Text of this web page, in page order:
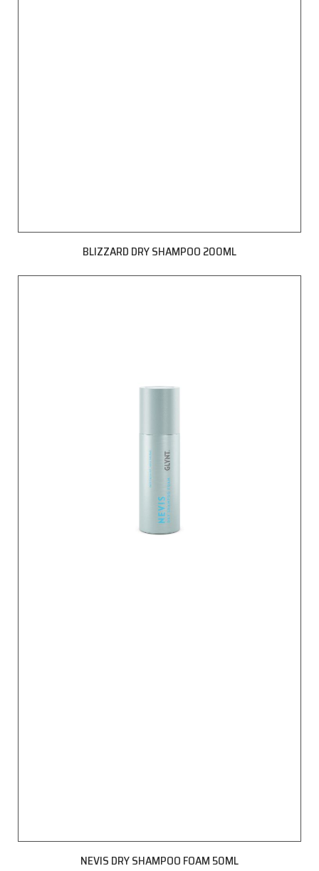
BLIZZARD DRY SHAMPOO 200ML
NEVIS DRY SHAMPOO FOAM 50ML